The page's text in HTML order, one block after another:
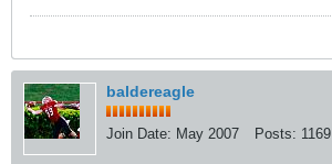
baldereagle
Join Date: May 2007 Posts: 1169